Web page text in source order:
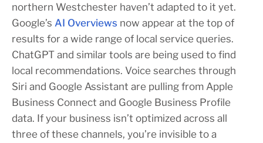
northern Westchester haven’t adapted to it yet.
Google’s AI Overviews now appear at the top of
results for a wide range of local service queries.
ChatGPT and similar tools are being used to find
local recommendations. Voice searches through
Siri and Google Assistant are pulling from Apple
Business Connect and Google Business Profile
data. If your business isn’t optimized across all
three of these channels, you’re invisible to a